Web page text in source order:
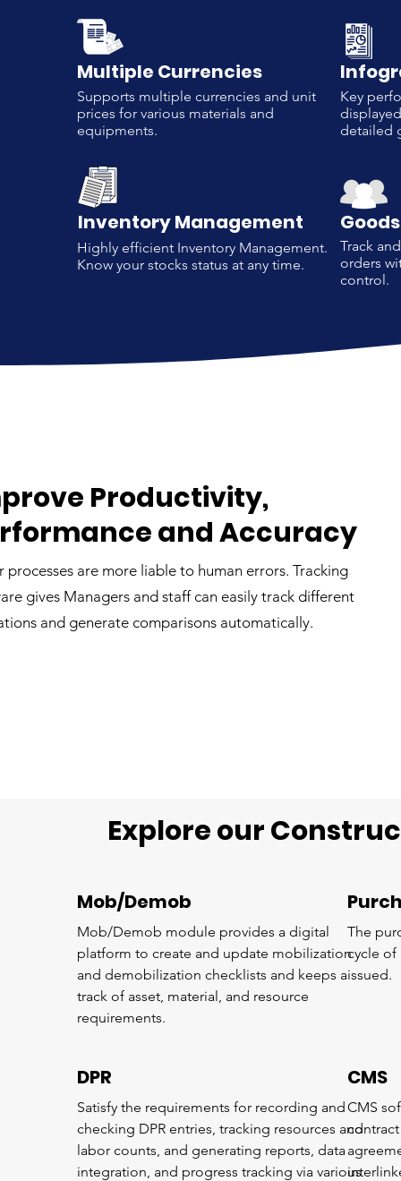
Multiple Currencies
Supports multiple currencies and unit
prices for various materials and
equipments.
Key
detailed
Inventory Management
Highly efficient Inventory Management.
Know your stocks status at any time.
Track
orders
control.
Productivity,
and Accuracy
processes are more liable to human errors. Tracking
gives Managers and staff can easily track different
and generate comparisons automatically.
Explore our
Mob/Demob
Mob/Demob module provides a digital
platform to create and update mobilization
and demobilization checklists and keeps a
track of asset, material, and resource
requirements.
The
cycle of
issued.
DPR
Satisfy the requirements for recording and
checking DPR entries, tracking resources and
labor counts, and generating reports, data
integration, and progress tracking via various
CMS
CMS